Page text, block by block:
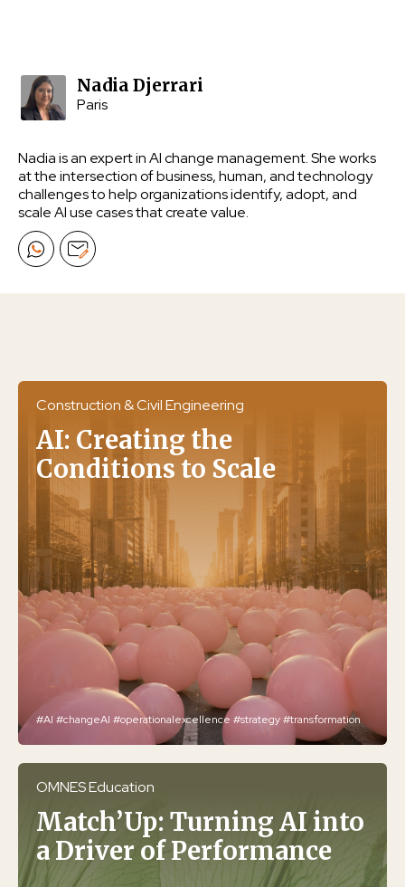
Nadia Djerrari
Paris
Nadia is an expert in AI change management. She works
at the intersection of business, human, and technology
challenges to help organizations identify, adopt, and
scale AI use cases that create value.
#AI #changeAI #operationalexcellence #strategy#transformation
Construction & Civil Engineering
AI: Creating the
Conditions to Scale
OMNES Education
Match’Up: Turning AI into
a Driver of Performance